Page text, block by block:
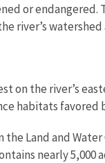
or
river’s
on the river’s
habitats favored
Land and
nearly